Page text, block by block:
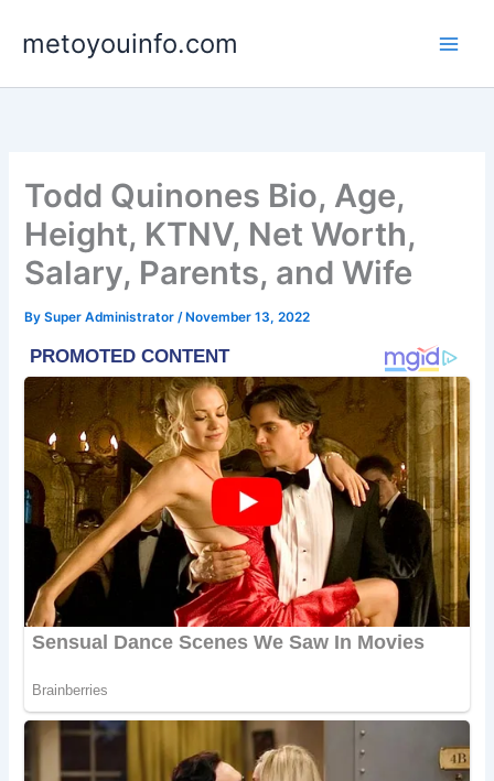
metoyouinfo.com
Todd Quinones Bio, Age,
Height, KTNV, Net Worth,
Salary, Parents, and Wife
BySuper Administrator/ November 13, 2022